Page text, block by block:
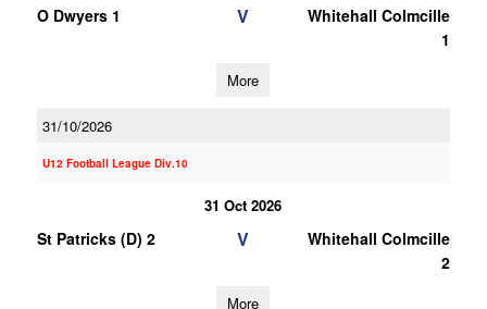
O Dwyers 1 V
Whitehall Colmcille
1
More
31/10/2026
U12 Football League Div.10
31 Oct 2026
St Patricks (D) 2 V
Whitehall Colmcille
2
More